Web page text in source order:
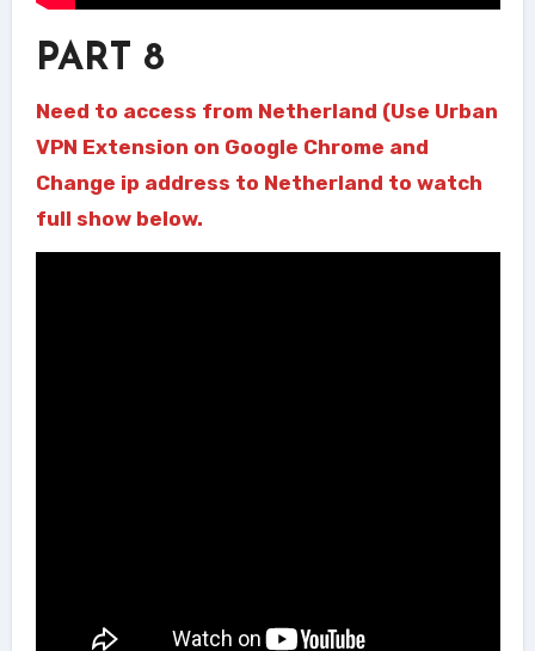
PART 8
Need to access from Netherland (Use Urban
VPN Extension on Google Chrome and
Change ip address to Netherland to watch
full show below.